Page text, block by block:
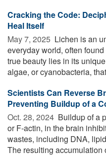
Cracking the Code:
Heal Itself
May 7, 2025  Lichen is an
everyday world, often
true beauty lies in its
algae, or cyanobacteria,
Scientists Can Reverse
Preventing Buildup of a
Oct. 28, 2024  Buildup of a
or F-actin, in the brain
wastes, including DNA,
The resulting accumulation